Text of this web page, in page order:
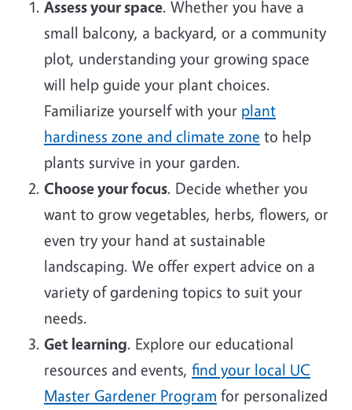
Assess your space. Whether you have a
small balcony, a backyard, or a community
plot, understanding your growing space
will help guide your plant choices.
Familiarize yourself with your plant
hardiness zone and climate zone to help
plants survive in your garden.
Choose your focus. Decide whether you
want to grow vegetables, herbs, flowers, or
even try your hand at sustainable
landscaping. We offer expert advice on a
variety of gardening topics to suit your
needs.
Get learning. Explore our educational
resources and events, find your local UC
Master Gardener Program for personalized